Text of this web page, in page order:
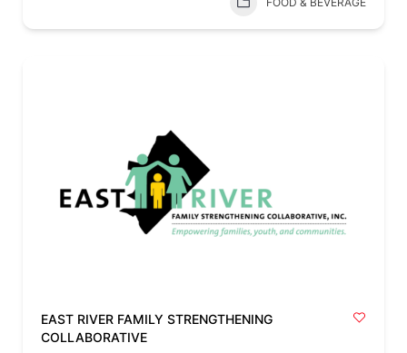
EAST RIVER FAMILY STRENGTHENING
COLLABORATIVE